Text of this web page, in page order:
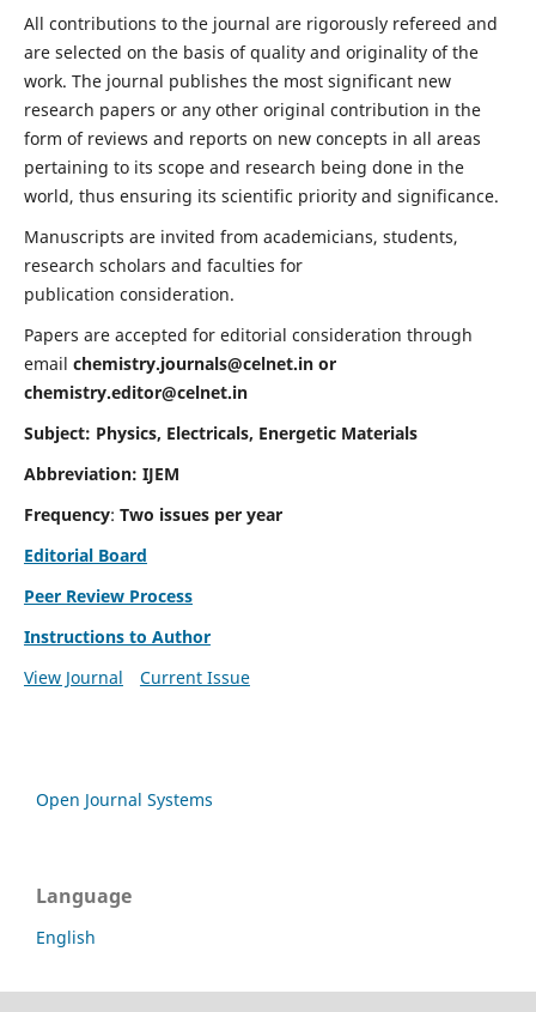
All contributions to the journal are rigorously refereed and
are selected on the basis of quality and originality of the
work. The journal publishes the most significant new
research papers or any other original contribution in the
form of reviews and reports on new concepts in all areas
pertaining to its scope and research being done in the
world, thus ensuring its scientific priority and significance.
Manuscripts are invited from academicians, students,
research scholars and faculties for
publication consideration.
Papers are accepted for editorial consideration through
email chemistry.journals@celnet.inor
chemistry.editor@celnet.in
Subject: Physics, Electricals, Energetic Materials
Abbreviation: IJEM
Frequency: Two issues per year
Editorial Board
Peer Review Process
Instructions to Author
View Journal
Current Issue
Open Journal Systems
Language
English